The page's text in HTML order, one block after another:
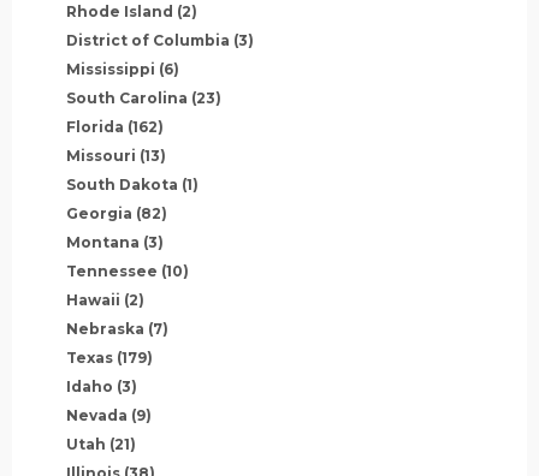
Rhode Island (2)
District of Columbia (3)
Mississippi (6)
South Carolina (23)
Florida (162)
Missouri (13)
South Dakota (1)
Georgia (82)
Montana (3)
Tennessee (10)
Hawaii (2)
Nebraska (7)
Texas (179)
Idaho (3)
Nevada (9)
Utah (21)